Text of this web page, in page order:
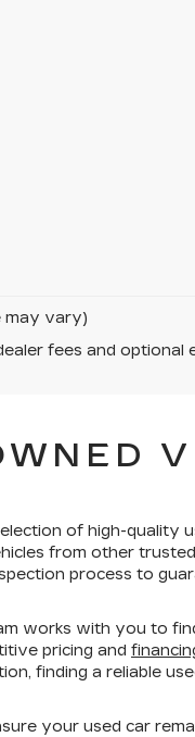
may vary)
fees and optional
of high-quality
from other
process to
works with you to
pricing and
finding a reliable
your used car